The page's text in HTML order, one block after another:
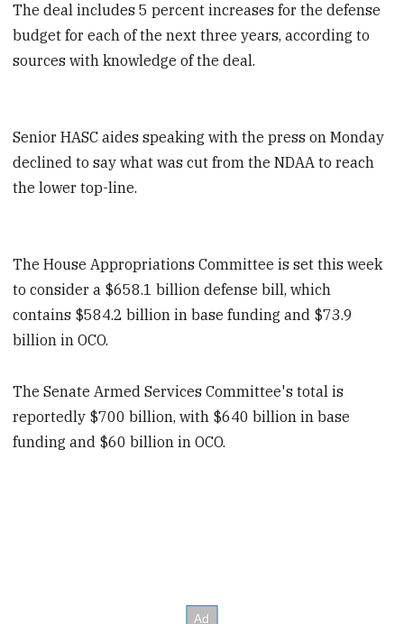
The deal includes 5 percent increases for the defense
budget for each of the next three years, according to
sources with knowledge of the deal.
Senior HASC aides speaking with the press on Monday
declined to say what was cut from the NDAA to reach
the lower top-line.
The House Appropriations Committee is set this week
to consider a $658.1 billion defense bill, which
contains $584.2 billion in base funding and $73.9
billion in OCO.
The Senate Armed Services Committee's total is
reportedly $700 billion, with $640 billion in base
funding and $60 billion in OCO.